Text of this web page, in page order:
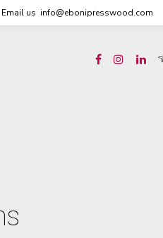
Email us info@ebonipresswood.com